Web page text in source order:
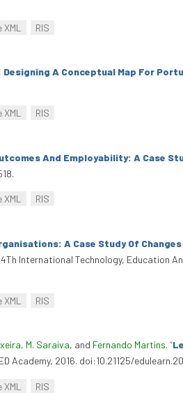
RIS
A Conceptual Map For
XML RIS
And Employability: A Case
RIS
A Case Study Of
International Technology, Education
RIS
, M. Saraiva, and Fernando Martins. “
Academy, 2016. doi:10.21125/
RIS